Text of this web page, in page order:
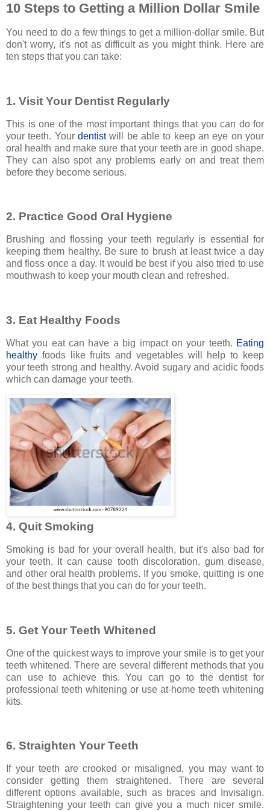
10 Steps to Getting a Million Dollar Smile
You need to do a few things to get a million-dollar smile. But
don't worry, it's not as difficult as you might think. Here are
ten steps that you can take:
1. Visit Your Dentist Regularly
This is one of the most important things that you can do for
your teeth. Your dentistwill be able to keep an eye on your
oral health and make sure that your teeth are in good shape.
They can also spot any problems early on and treat them
before they become serious.
2. Practice Good Oral Hygiene
Brushing and flossing your teeth regularly is essential for
keeping them healthy. Be sure to brush at least twice a day
and floss once a day. It would be best if you also tried to use
mouthwash to keep your mouth clean and refreshed.
3. Eat Healthy Foods
What you eat can have a big impact on your teeth. Eating
healthy foods like fruits and vegetables will help to keep
your teeth strong and healthy. Avoid sugary and acidic foods
which can damage your teeth.
4. Quit Smoking
Smoking is bad for your overall health, but it's also bad for
your teeth. It can cause tooth discoloration, gum disease,
and other oral health problems. If you smoke, quitting is one
of the best things that you can do for your teeth.
5. Get Your Teeth Whitened
One of the quickest ways to improve your smile is to get your
teeth whitened. There are several different methods that you
can use to achieve this. You can go to the dentist for
professional teeth whitening or use at-home teeth whitening
kits.
6. Straighten Your Teeth
If your teeth are crooked or misaligned, you may want to
consider getting them straightened. There are several
different options available, such as braces and Invisalign.
Straightening your teeth can give you a much nicer smile.